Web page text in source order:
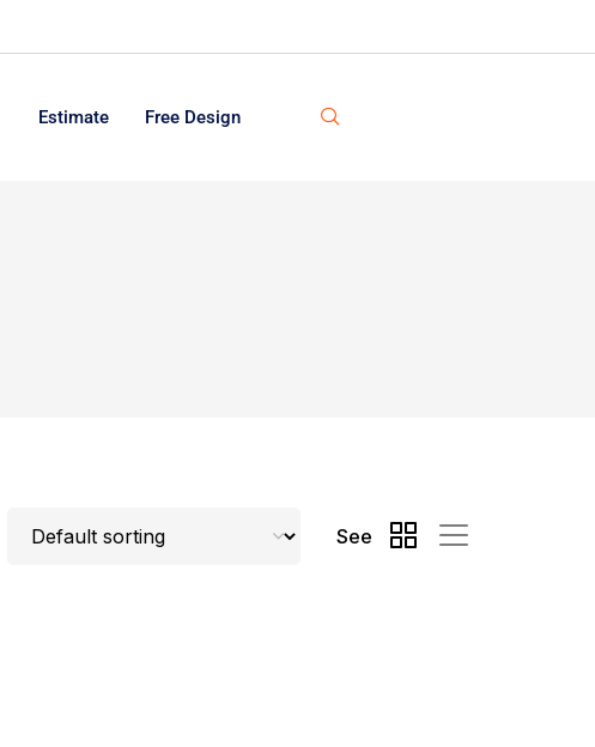
Estimate Free Design
See